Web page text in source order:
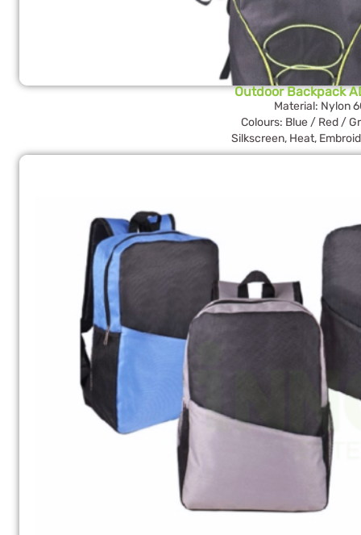
Outdoor Backpack
Material: Nylon
Colours: Blue / Red /
Silkscreen, Heat,